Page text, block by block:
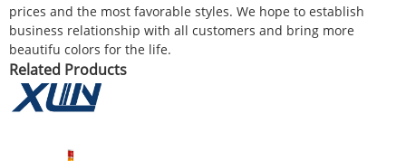
prices and the most favorable styles. We hope to establish
business relationship with all customers and bring more
beautifu colors for the life.
Related Products